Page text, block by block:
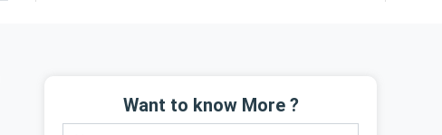
Want to know More ?